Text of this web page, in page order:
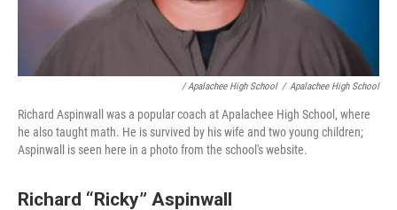
/ Apalachee High School / Apalachee High School
Richard Aspinwall was a popular coach at Apalachee High School, where
he also taught math. He is survived by his wife and two young children;
Aspinwall is seen here in a photo from the school's website.
Richard “Ricky” Aspinwall